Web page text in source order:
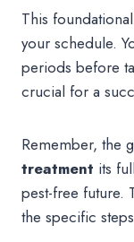
This
your schedule.
periods before
crucial for a
Remember, the
treatment its
pest-free future.
the specific